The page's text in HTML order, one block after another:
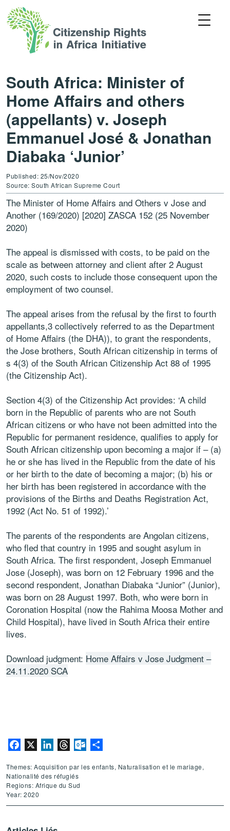
South Africa: Minister of
Home Affairs and others
(appellants) v. Joseph
Emmanuel José & Jonathan
Diabaka ‘Junior’
Published: 25/Nov/2020
Source: South African Supreme Court
The Minister of Home Affairs and Others v Jose and
Another (169/2020) [2020] ZASCA 152 (25 November
2020)
The appeal is dismissed with costs, to be paid on the
scale as between attorney and client after 2 August
2020, such costs to include those consequent upon the
employment of two counsel.
The appeal arises from the refusal by the first to fourth
appellants,3 collectively referred to as the Department
of Home Affairs (the DHA)), to grant the respondents,
the Jose brothers, South African citizenship in terms of
s 4(3) of the South African Citizenship Act 88 of 1995
(the Citizenship Act).
Section 4(3) of the Citizenship Act provides: ‘A child
born in the Republic of parents who are not South
African citizens or who have not been admitted into the
Republic for permanent residence, qualifies to apply for
South African citizenship upon becoming a major if – (a)
he or she has lived in the Republic from the date of his
or her birth to the date of becoming a major; (b) his or
her birth has been registered in accordance with the
provisions of the Births and Deaths Registration Act,
1992 (Act No. 51 of 1992).’
The parents of the respondents are Angolan citizens,
who fled that country in 1995 and sought asylum in
South Africa. The first respondent, Joseph Emmanuel
Jose (Joseph), was born on 12 February 1996 and the
second respondent, Jonathan Diabaka “Junior” (Junior),
was born on 28 August 1997. Both, who were born in
Coronation Hospital (now the Rahima Moosa Mother and
Child Hospital), have lived in South Africa their entire
lives.
Download judgment: Home Affairs v Jose Judgment –
24.11.2020 SCA
Facebook LinkedInThreadsOutlook.com
Themes: Acquisition par les enfants, Naturalisation et le mariage,
Nationalité des réfugiés
Regions: Afrique du Sud
Year: 2020